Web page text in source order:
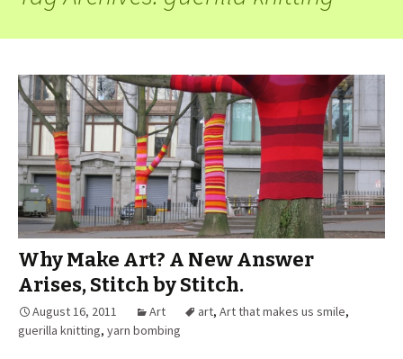
Why Make Art? A New Answer
Arises, Stitch by Stitch.
August 16, 2011 Art art, Art that makes us smile,
guerilla knitting, yarn bombing